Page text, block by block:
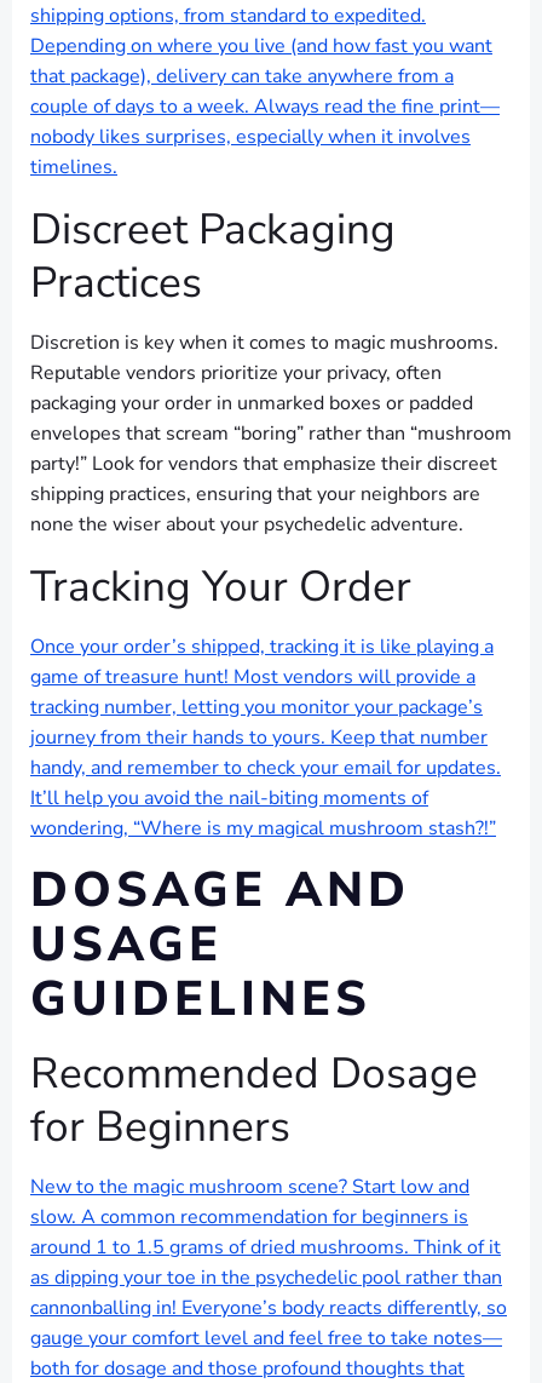
shipping options, from standard to expedited.
Depending on where you live (and how fast you want
that package), delivery can take anywhere from a
couple of days to a week. Always read the fine print—
nobody likes surprises, especially when it involves
timelines.
Discreet Packaging
Practices
Discretion is key when it comes to magic mushrooms.
Reputable vendors prioritize your privacy, often
packaging your order in unmarked boxes or padded
envelopes that scream “boring” rather than “mushroom
party!” Look for vendors that emphasize their discreet
shipping practices, ensuring that your neighbors are
none the wiser about your psychedelic adventure.
Tracking Your Order
Once your order’s shipped, tracking it is like playing a
game of treasure hunt! Most vendors will provide a
tracking number, letting you monitor your package’s
journey from their hands to yours. Keep that number
handy, and remember to check your email for updates.
It’ll help you avoid the nail-biting moments of
wondering, “Where is my magical mushroom stash?!”
DOSAGE AND
USAGE
GUIDELINES
Recommended Dosage
for Beginners
New to the magic mushroom scene? Start low and
slow. A common recommendation for beginners is
around 1 to 1.5 grams of dried mushrooms. Think of it
as dipping your toe in the psychedelic pool rather than
cannonballing in! Everyone’s body reacts differently, so
gauge your comfort level and feel free to take notes—
both for dosage and those profound thoughts that